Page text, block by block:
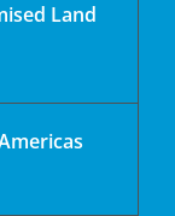
Land